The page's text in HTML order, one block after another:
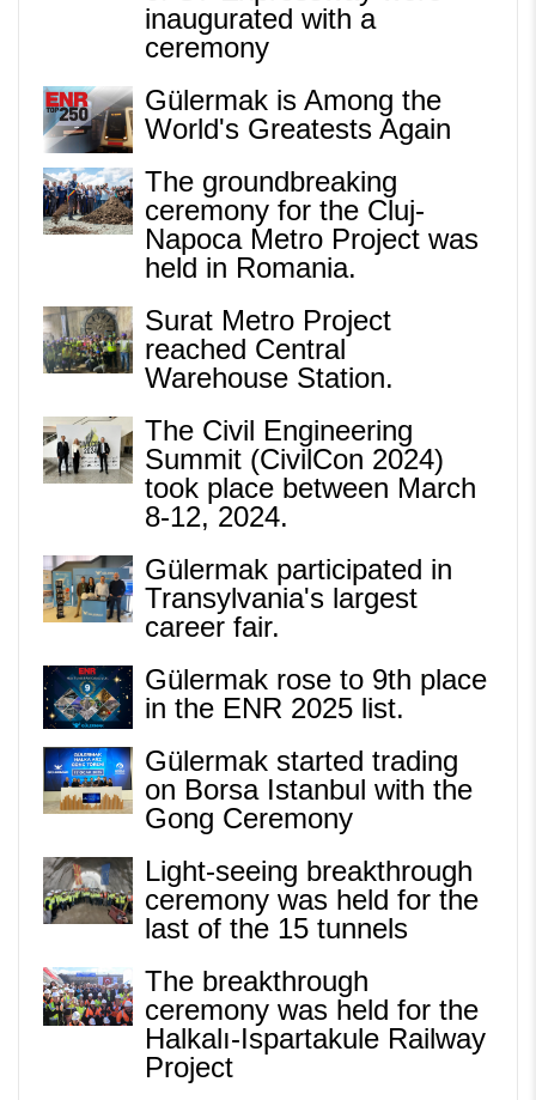
inaugurated with a
ceremony
Gülermak is Among the
World's Greatests Again
The groundbreaking
ceremony for the Cluj-
Napoca Metro Project was
held in Romania.
Surat Metro Project
reached Central
Warehouse Station.
The Civil Engineering
Summit (CivilCon 2024)
took place between March
8-12, 2024.
Gülermak participated in
Transylvania's largest
career fair.
Gülermak rose to 9th place
in the ENR 2025 list.
Gülermak started trading
on Borsa Istanbul with the
Gong Ceremony
Light-seeing breakthrough
ceremony was held for the
last of the 15 tunnels
The breakthrough
ceremony was held for the
Halkalı-Ispartakule Railway
Project